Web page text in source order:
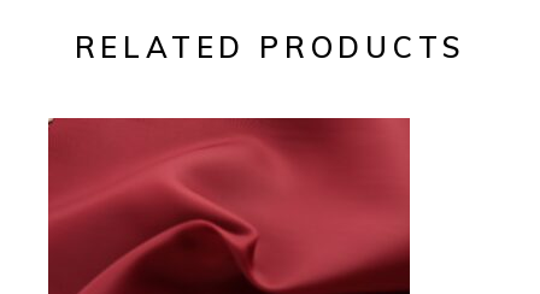
RELATED PRODUCTS